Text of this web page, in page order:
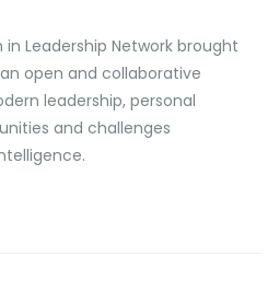
Leadership Network brought
open and collaborative
leadership, personal
and challenges